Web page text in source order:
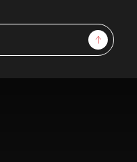
Sign Up